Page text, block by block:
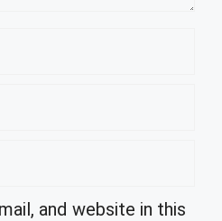
and website in this